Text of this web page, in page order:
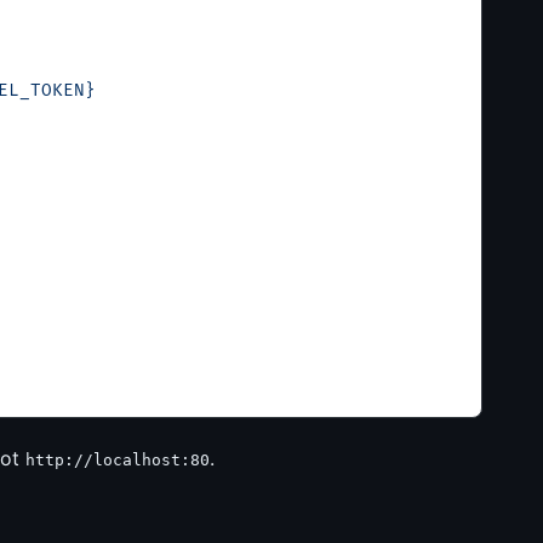
http://localhost:80.